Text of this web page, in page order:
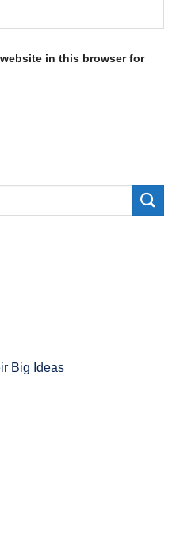
in this browser for
Big Ideas